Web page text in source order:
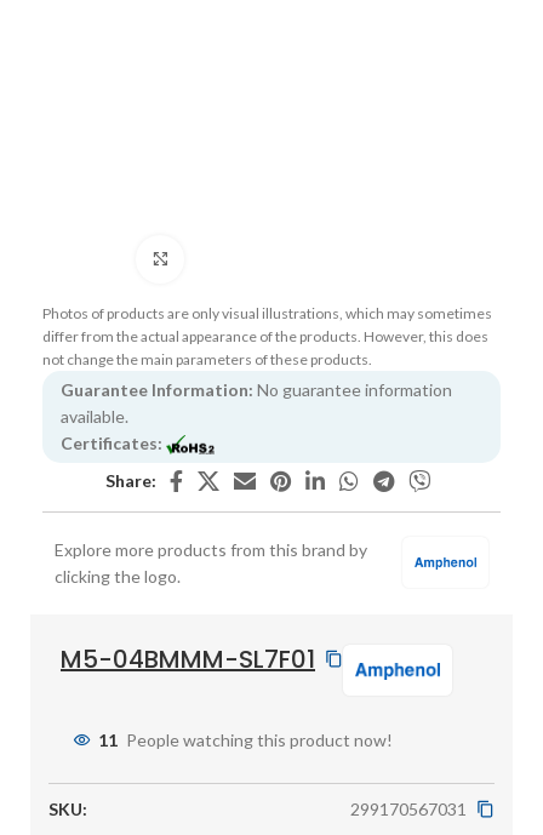
Photos of products are only visual illustrations, which may sometimes
differ from the actual appearance of the products. However, this does
not change the main parameters of these products.
Guarantee Information: No guarantee information
available.
Certificates:
Share:
Explore more products from this brand by
clicking the logo.
M5-04BMMM-SL7F01
11 People watching this product now!
SKU:
299170567031